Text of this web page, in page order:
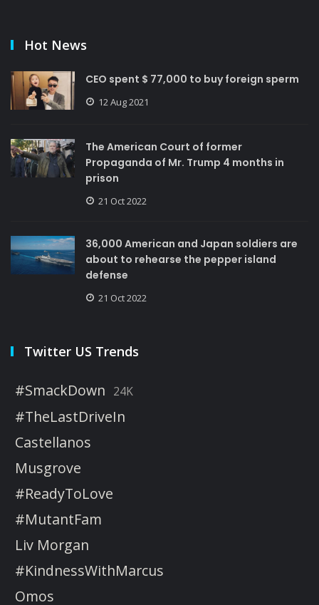
Hot News
CEO spent $ 77,000 to buy foreign sperm
12 Aug 2021
The American Court of former
Propaganda of Mr. Trump 4 months in
prison
21 Oct 2022
36,000 American and Japan soldiers are
about to rehearse the pepper island
defense
21 Oct 2022
Twitter US Trends
#SmackDown 24K
#TheLastDriveIn
Castellanos
Musgrove
#ReadyToLove
#MutantFam
Liv Morgan
#KindnessWithMarcus
Omos